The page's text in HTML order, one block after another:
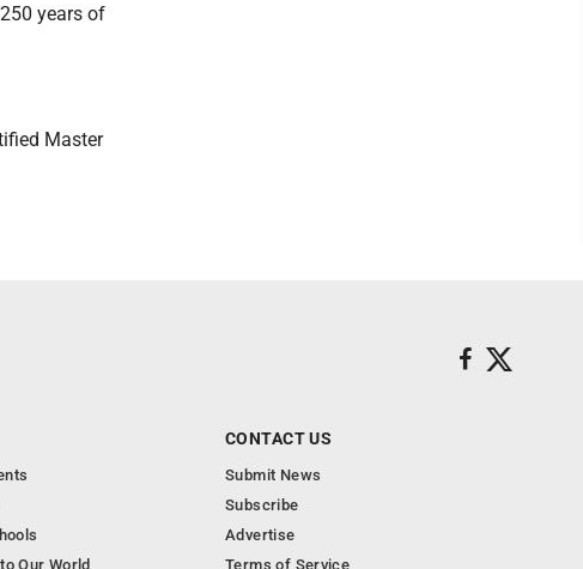
years of
Master
Our World
CONTACT US
Submit News
Subscribe
Advertise
Terms of Service